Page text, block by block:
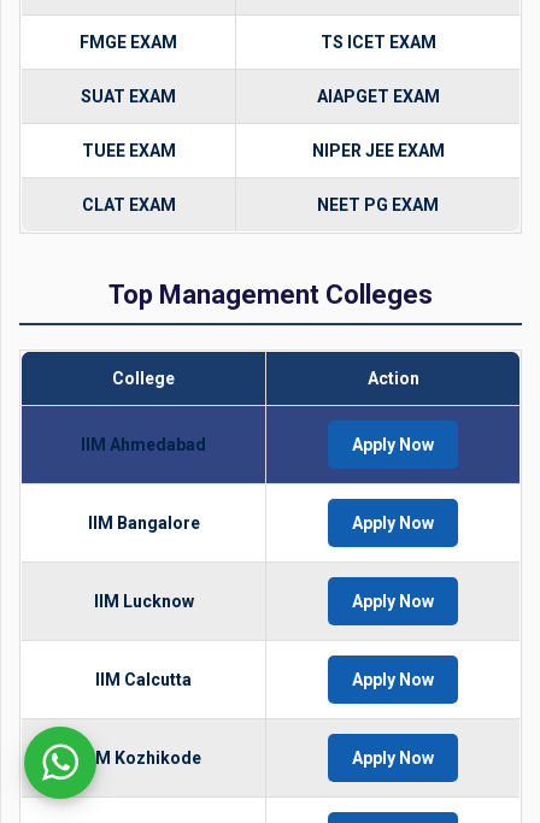
FMGE EXAM TS ICET EXAM
SUAT EXAM AIAPGET EXAM
TUEE EXAM NIPER JEE EXAM
CLAT EXAM NEET PG EXAM
Top Management Colleges
College Action
IIM Ahmedabad Apply Now
IIM Bangalore Apply Now
IIM Lucknow Apply Now
IIM Calcutta Apply Now
IIM Kozhikode Apply Now